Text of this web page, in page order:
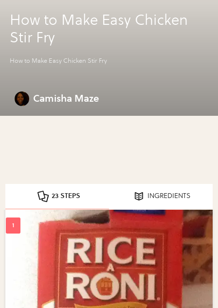
How to Make Easy Chicken
Stir Fry
How to Make Easy Chicken Stir Fry
Camisha Maze
23 STEPS INGREDIENTS